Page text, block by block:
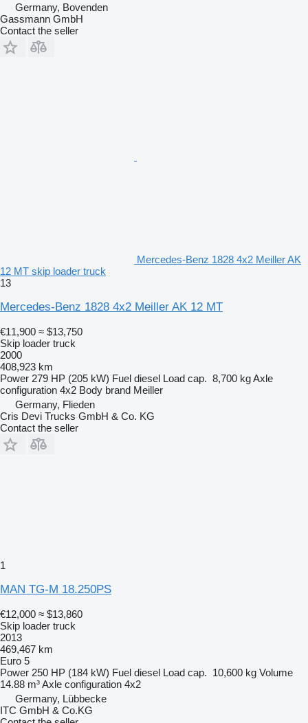
Germany, Bovenden
Gassmann GmbH
Contact the seller
Mercedes-Benz 1828 4x2 Meiller AK
12 MT skip loader truck
13
Mercedes-Benz 1828 4x2 Meiller AK 12 MT
€11,900 ≈ $13,750
Skip loader truck
2000
408,923 km
Power 279 HP (205 kW) Fuel diesel Load cap. 8,700 kgAxle
configuration 4x2 Body brand Meiller
Germany, Flieden
Cris Devi Trucks GmbH & Co. KG
Contact the seller
1
MAN TG-M 18.250PS
€12,000 ≈ $13,860
Skip loader truck
2013
469,467 km
Euro 5
Power 250 HP (184 kW) Fuel diesel Load cap. 10,600 kg Volume
14.88 m³Axle configuration 4x2
Germany, Lübbecke
ITC GmbH & Co.KG